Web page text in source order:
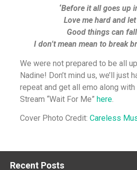
‘Before it all goes up
Love me hard and
Good things can
I don’t mean mean to break
We were not prepared to be all
Nadine! Don’t mind us, we’ll just
repeat and get all emo along with
Stream “Wait For Me” here
Cover Photo Credit: Careless
Recent Posts